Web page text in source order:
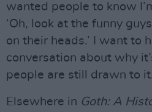
wanted people to know
‘Oh, look at the funny
on their heads.’ I want to
conversation about why
people are still drawn to
Elsewhere in Goth: A